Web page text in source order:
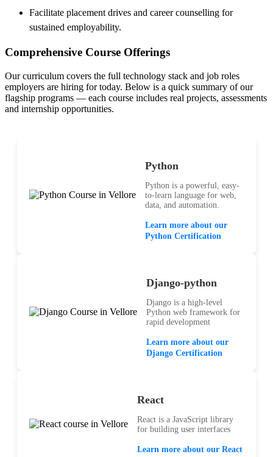
Facilitate placement drives and career counselling for
sustained employability.
Comprehensive Course Offerings
Our curriculum covers the full technology stack and job roles
employers are hiring for today. Below is a quick summary of our
flagship programs — each course includes real projects, assessments
and internship opportunities.
Python
Python is a powerful, easy-
to-learn language for web,
data, and automation.
Learn more about our
Python Certification
Django-python
Django is a high-level
Python web framework for
rapid development
Learn more about our
Django Certification
React
React is a JavaScript library
for building user interfaces
Learn more about our React